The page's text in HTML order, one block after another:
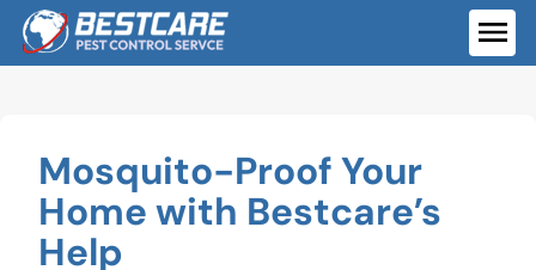
Skip
content
Mosquito-Proof Your
Home with Bestcare’s
Help